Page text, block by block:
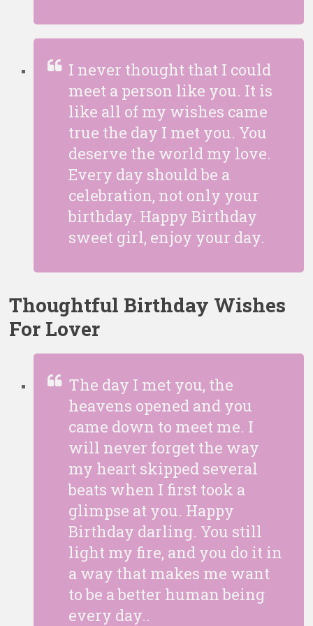
I never thought that I could
meet a person like you. It is
like all of my wishes came
true the day I met you. You
deserve the world my love.
Every day should be a
celebration, not only your
birthday. Happy Birthday
sweet girl, enjoy your day.
Thoughtful Birthday Wishes
For Lover
The day I met you, the
heavens opened and you
came down to meet me. I
will never forget the way
my heart skipped several
beats when I first took a
glimpse at you. Happy
Birthday darling. You still
light my fire, and you do it in
a way that makes me want
to be a better human being
every day..